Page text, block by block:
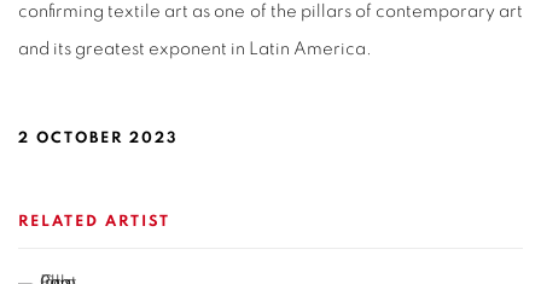
confirming textile art as one of the pillars of contemporary art
and its greatest exponent in Latin America.
2 OCTOBER 2023
RELATED ARTIST